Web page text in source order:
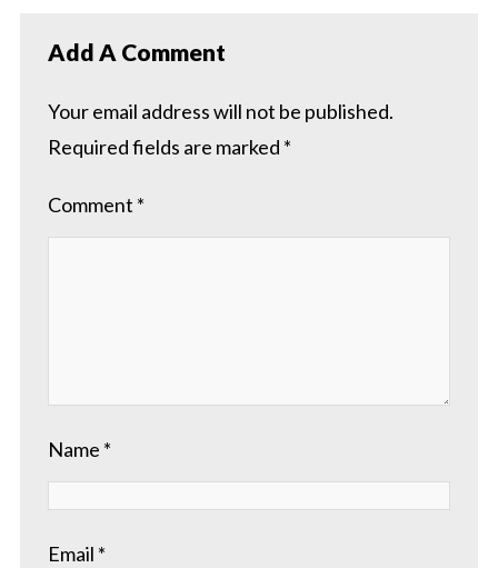
Add A Comment
Your email address will not be published.
Required fields are marked *
Comment *
Name *
Email *